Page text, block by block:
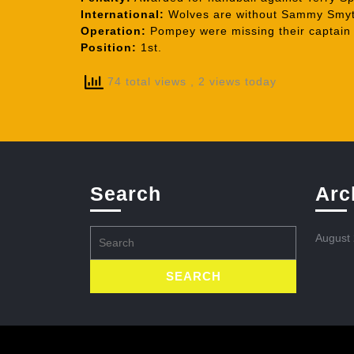
International: Wolves are without Sammy
Operation: Pompey were missing their
Position: 1st.
74 total views , 2 views today
Search
for:
August